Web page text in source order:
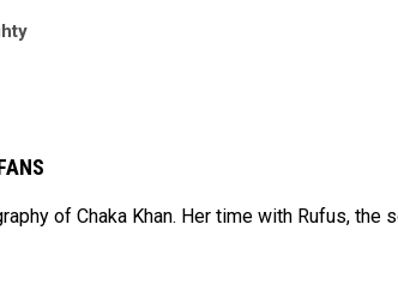
of Chaka Khan. Her time with Rufus, the